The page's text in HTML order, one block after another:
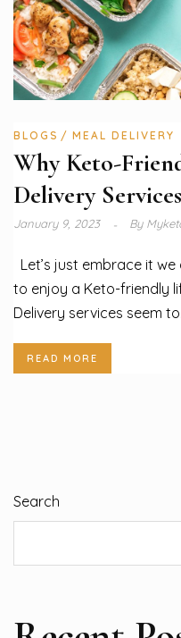
BLOGS MEAL DELIVERY
Why Keto-
Delivery
January 9, 2023 By
Let’s just embrace it
to enjoy a Keto-friendly
Delivery services seem
READ MORE
Search